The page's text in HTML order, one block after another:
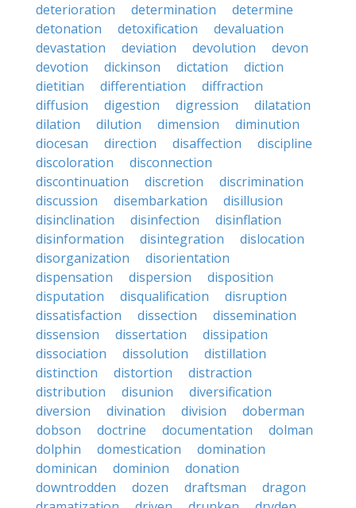
deterioration
determination
determine
detonation
detoxification
devaluation
devastation
deviation devolution
devon
devotion
dickinson dictation
diction
dietitian
differentiation
diffraction
diffusion
digestion digression
dilatation
dilation
dilution dimension
diminution
diocesan
direction disaffection
discipline
discoloration
disconnection
discontinuation
discretion
discrimination
discussion
disembarkation
disillusion
disinclination
disinfection
disinflation
disinformation
disintegration
dislocation
disorganization
disorientation
dispensation
dispersion
disposition
disputation
disqualification
disruption
dissatisfaction
dissection
dissemination
dissension
dissertation
dissipation
dissociation
dissolution
distillation
distinction
distortion
distraction
distribution
disunion
diversification
diversion
divination division
doberman
dobson
doctrine documentation
dolman
dolphin
domestication
domination
dominican
dominion
donation
downtrodden
dozen draftsman
dragon